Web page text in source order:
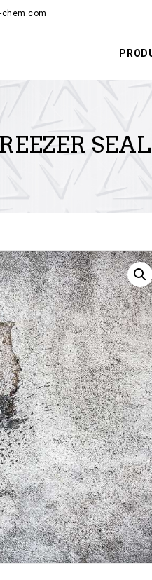
PRODUCTS
HOW-TO
TRAINING
RESOURCES
CONTACT